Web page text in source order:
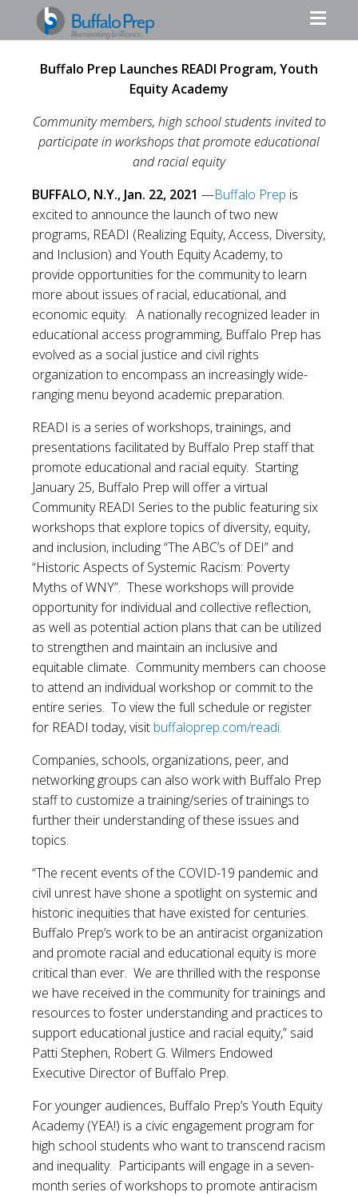
Buffalo Prep Launches READI Program, Youth
Equity Academy
Community members, high school students invited to
participate in workshops that promote educational
and racial equity
BUFFALO, N.Y., Jan. 22, 2021 —Buffalo Prep is
excited to announce the launch of two new
programs, READI (Realizing Equity, Access, Diversity,
and Inclusion) and Youth Equity Academy, to
provide opportunities for the community to learn
more about issues of racial, educational, and
economic equity. A nationally recognized leader in
educational access programming, Buffalo Prep has
evolved as a social justice and civil rights
organization to encompass an increasingly wide-
ranging menu beyond academic preparation.
READI is a series of workshops, trainings, and
presentations facilitated by Buffalo Prep staff that
promote educational and racial equity. Starting
January 25, Buffalo Prep will offer a virtual
Community READI Series to the public featuring six
workshops that explore topics of diversity, equity,
and inclusion, including “The ABC’s of DEI” and
“Historic Aspects of Systemic Racism: Poverty
Myths of WNY”. These workshops will provide
opportunity for individual and collective reflection,
as well as potential action plans that can be utilized
to strengthen and maintain an inclusive and
equitable climate. Community members can choose
to attend an individual workshop or commit to the
entire series. To view the full schedule or register
for READI today, visit buffaloprep.com/readi.
Companies, schools, organizations, peer, and
networking groups can also work with Buffalo Prep
staff to customize a training/series of trainings to
further their understanding of these issues and
topics.
“The recent events of the COVID-19 pandemic and
civil unrest have shone a spotlight on systemic and
historic inequities that have existed for centuries.
Buffalo Prep’s work to be an antiracist organization
and promote racial and educational equity is more
critical than ever. We are thrilled with the response
we have received in the community for trainings and
resources to foster understanding and practices to
support educational justice and racial equity,” said
Patti Stephen, Robert G. Wilmers Endowed
Executive Director of Buffalo Prep.
For younger audiences, Buffalo Prep’s Youth Equity
Academy (YEA!) is a civic engagement program for
high school students who want to transcend racism
and inequality. Participants will engage in a seven-
month series of workshops to promote antiracism